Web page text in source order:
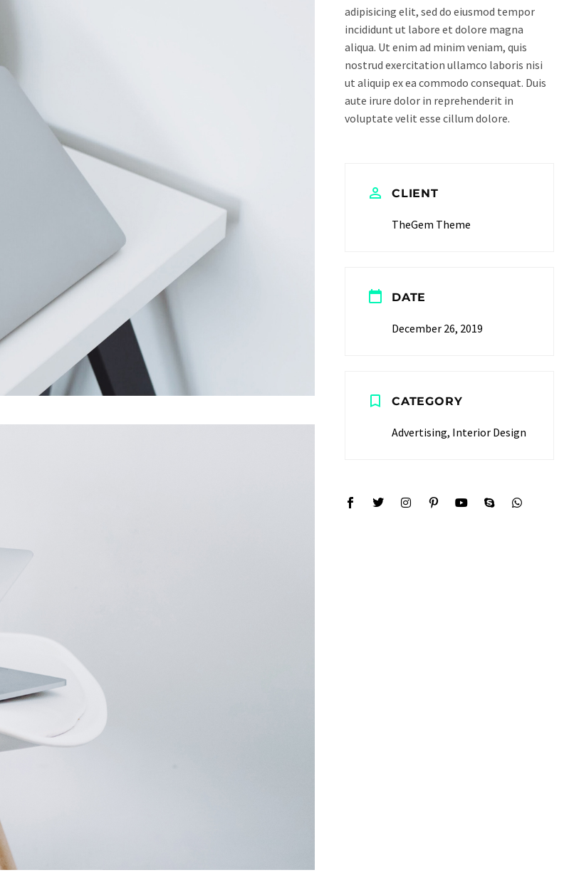
adipisicing elit, sed do eiusmod tempor
incididunt ut labore et dolore magna
aliqua. Ut enim ad minim veniam, quis
nostrud exercitation ullamco laboris nisi
ut aliquip ex ea commodo consequat. Duis
aute irure dolor in reprehenderit in
voluptate velit esse cillum dolore.
CLIENT
TheGem Theme
DATE
December 26, 2019
CATEGORY
Advertising, Interior Design